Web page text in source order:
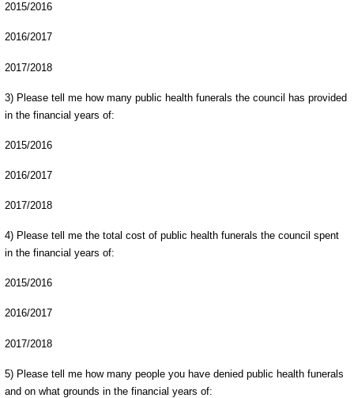
2015/2016
2016/2017
2017/2018
3) Please tell me how many public health funerals the council has provided
in the financial years of:
2015/2016
2016/2017
2017/2018
4) Please tell me the total cost of public health funerals the council spent
in the financial years of:
2015/2016
2016/2017
2017/2018
5) Please tell me how many people you have denied public health funerals
and on what grounds in the financial years of: